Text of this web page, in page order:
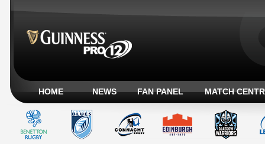
HOME NEWS FAN PANEL MATCH